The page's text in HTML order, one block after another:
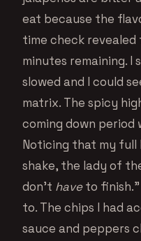
eat because the
time check
minutes remaining. I
slowed and I could
matrix. The spicy
coming down period
Noticing that my
shake, the lady of
don’t haveto finish.”
to. The chips I had
sauce and peppers